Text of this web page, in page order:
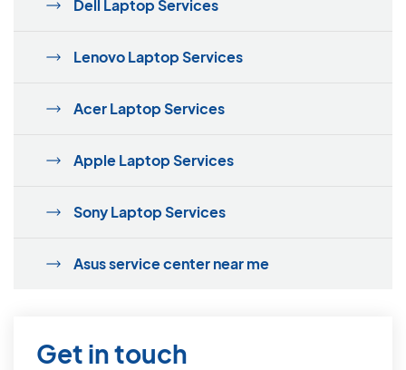
Dell Laptop Services
Lenovo Laptop Services
Acer Laptop Services
Apple Laptop Services
Sony Laptop Services
Asus service center near me
Get in touch